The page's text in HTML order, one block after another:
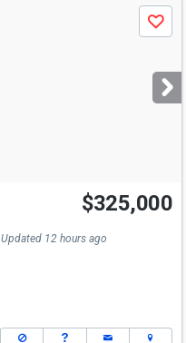
Save
$325,000
Updated 12 hours ago